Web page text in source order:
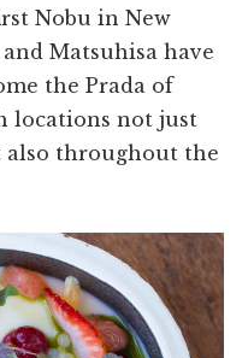
Nobu in New
Matsuhisa have
the Prada of
locations not just
throughout the